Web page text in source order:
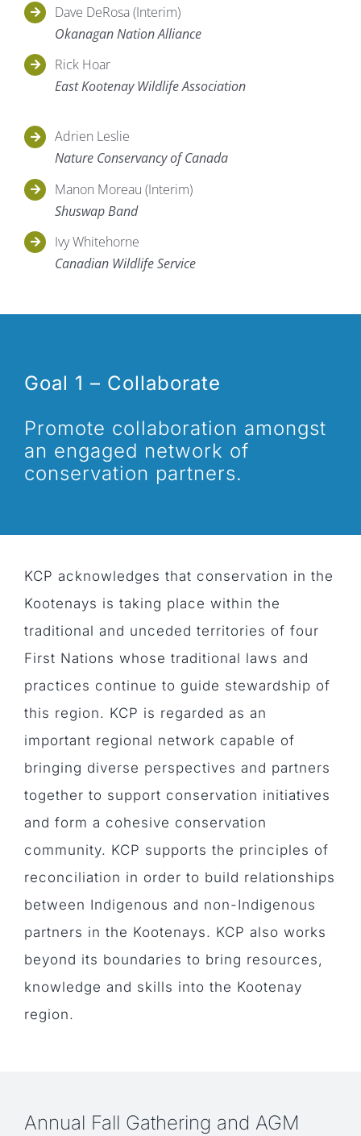
Dave DeRosa (Interim)
Okanagan Nation Alliance
Rick Hoar
East Kootenay Wildlife Association
Adrien Leslie
Nature Conservancy of Canada
Manon Moreau (Interim)
Shuswap Band
Ivy Whitehorne
Canadian Wildlife Service
Goal 1 – Collaborate
Promote collaboration amongst
an engaged network of
conservation partners.
KCP acknowledges that conservation in the
Kootenays is taking place within the
traditional and unceded territories of four
First Nations whose traditional laws and
practices continue to guide stewardship of
this region. KCP is regarded as an
important regional network capable of
bringing diverse perspectives and partners
together to support conservation initiatives
and form a cohesive conservation
community. KCP supports the principles of
reconciliation in order to build relationships
between Indigenous and non-Indigenous
partners in the Kootenays. KCP also works
beyond its boundaries to bring resources,
knowledge and skills into the Kootenay
region.
Annual Fall Gathering and AGM